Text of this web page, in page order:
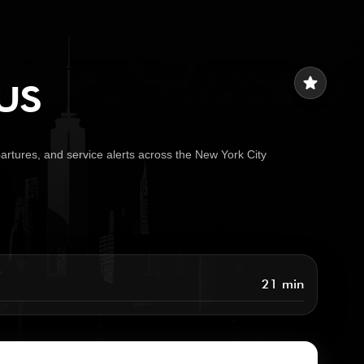
star
and service alerts across the New York City
21 min